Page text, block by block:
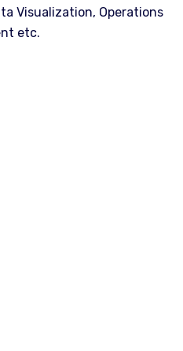
Visualization, Operations
etc.